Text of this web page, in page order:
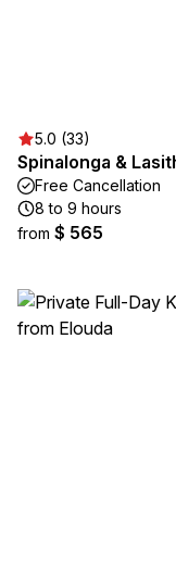
5.0 (33)
Spinalonga &
Free Cancellation
8 to 9 hours
from $ 565